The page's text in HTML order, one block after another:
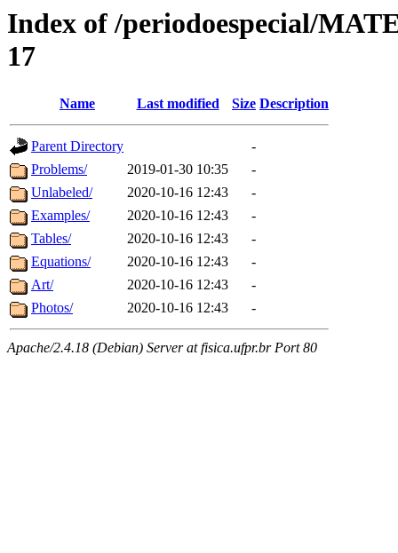
Index of /periodoespecial/
17
Name Last modified Size Description
Parent Directory
-
Problems/
2019-01-30 10:35
-
Unlabeled/
2020-10-16 12:43
-
Examples/
2020-10-16 12:43
-
Tables/
2020-10-16 12:43
-
Equations/
2020-10-16 12:43
-
Art/
2020-10-16 12:43
-
Photos/
2020-10-16 12:43 -
Apache/2.4.18 (Debian) Server at fisica.ufpr.br Port 80